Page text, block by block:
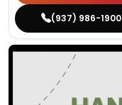
(937) 986-1900